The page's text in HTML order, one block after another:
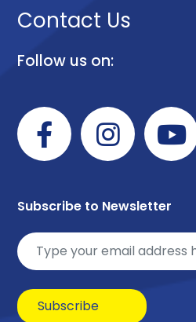
Contact Us
Follow us on:
Subscribe to Newsletter
Subscribe